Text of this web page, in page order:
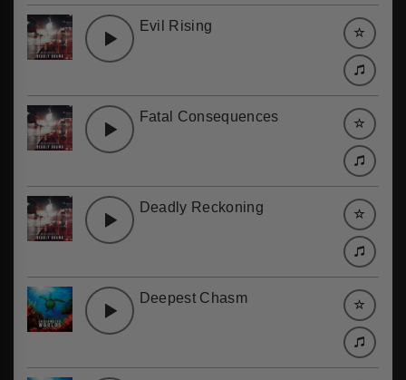
Evil Rising
Fatal Consequences
Deadly Reckoning
Deepest Chasm